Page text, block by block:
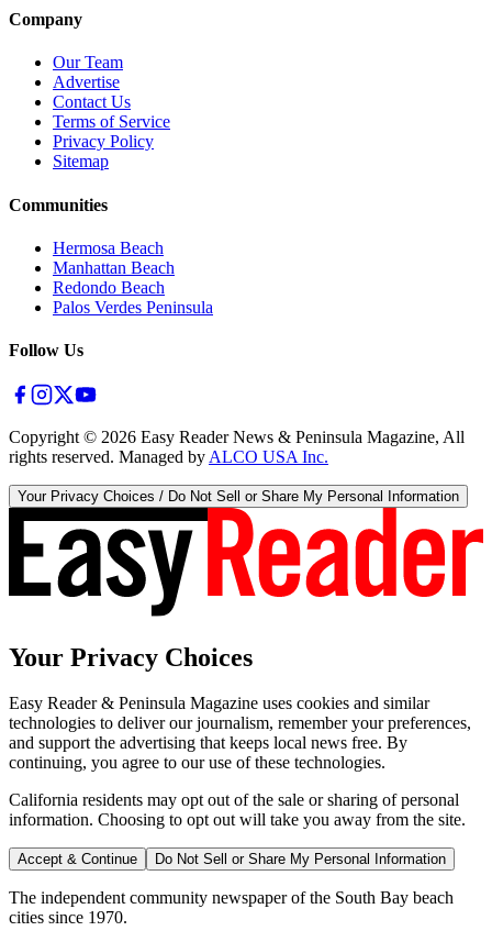
Company
Our Team
Advertise
Contact Us
Terms of Service
Privacy Policy
Sitemap
Communities
Hermosa Beach
Manhattan Beach
Redondo Beach
Palos Verdes Peninsula
Follow Us
Copyright © 2026 Easy Reader News & Peninsula Magazine, All
rights reserved. Managed by ALCO USA Inc.
Your Privacy Choices / Do Not Sell or Share My Personal Information
Your Privacy Choices
Easy Reader & Peninsula Magazine uses cookies and similar
technologies to deliver our journalism, remember your preferences,
and support the advertising that keeps local news free. By
continuing, you agree to our use of these technologies.
California residents may opt out of the sale or sharing of personal
information. Choosing to opt out will take you away from the site.
Accept & Continue Do Not Sell or Share My Personal Information
The independent community newspaper of the South Bay beach
cities since 1970.